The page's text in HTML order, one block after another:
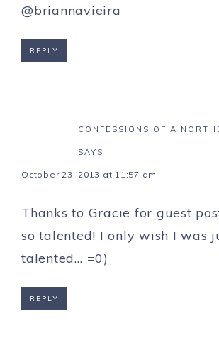
@briannavieira
REPLY
CONFESSIONS OF A
SAYS
October 23, 2013 at 11:57 am
Thanks to Gracie for guest
so talented! I only wish I was
talented… =0)
REPLY